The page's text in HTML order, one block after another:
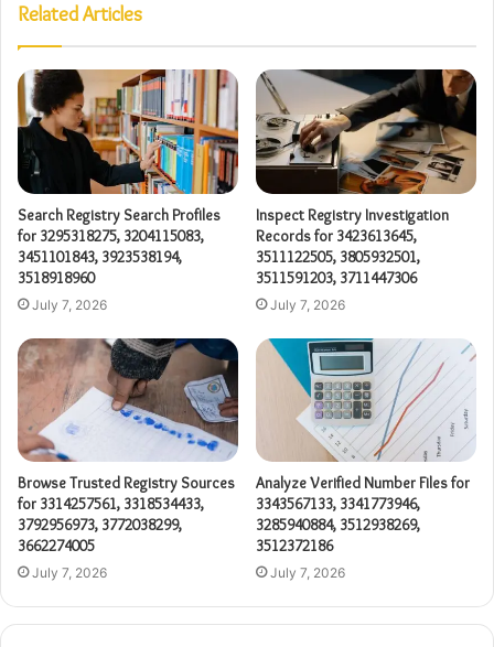
Related Articles
Search Registry Search Profiles
for 3295318275, 3204115083,
3451101843, 3923538194,
3518918960
July 7, 2026
Inspect Registry Investigation
Records for 3423613645,
3511122505, 3805932501,
3511591203, 3711447306
July 7, 2026
Browse Trusted Registry Sources
for 3314257561, 3318534433,
3792956973, 3772038299,
3662274005
July 7, 2026
Analyze Verified Number Files for
3343567133, 3341773946,
3285940884, 3512938269,
3512372186
July 7, 2026